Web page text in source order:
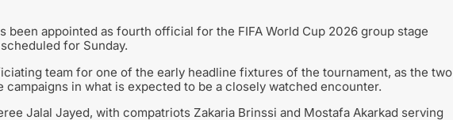
been appointed as fourth official for the FIFA World Cup 2026 group stage
for Sunday.
team for one of the early headline fixtures of the tournament, as the two
campaigns in what is expected to be a closely watched encounter.
Jalal Jayed, with compatriots Zakaria Brinssi and Mostafa Akarkad serving